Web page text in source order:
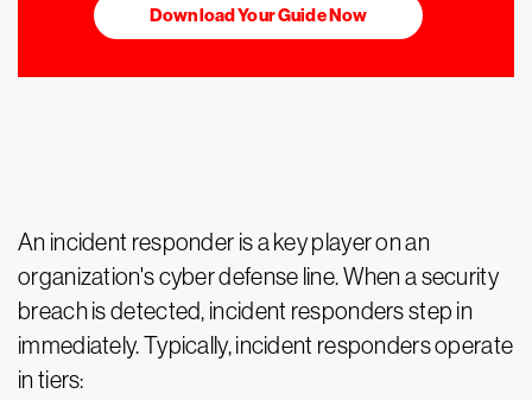
Download Your Guide Now
An incident responder is a key player on an
organization's cyber defense line. When a security
breach is detected, incident responders step in
immediately. Typically, incident responders operate
in tiers: